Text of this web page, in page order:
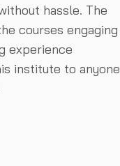
hassle. The
courses engaging
experience
institute to anyone